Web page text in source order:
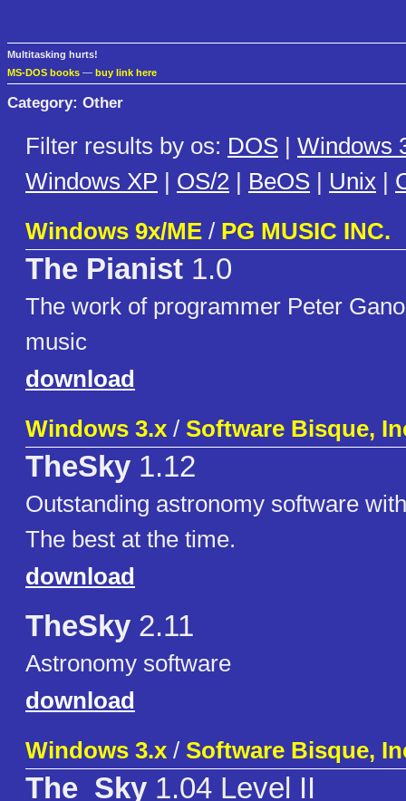
Multitasking hurts!
MS-DOS books — buy link here
Category: Other
Filter results by os: DOS | Windows
Windows XP | OS/2 | BeOS | Unix |
Windows 9x/ME / PG MUSIC INC.
The Pianist 1.0
The work of programmer Peter
music
download
Windows 3.x / Software Bisque,
TheSky 1.12
Outstanding astronomy software
The best at the time.
download
TheSky 2.11
Astronomy software
download
Windows 3.x / Software Bisque,
The_Sky 1.04 Level II